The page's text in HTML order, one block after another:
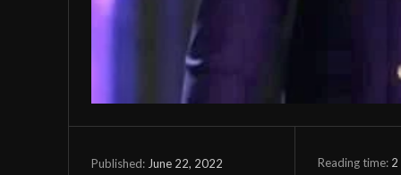
Published: June 22, 2022 Reading time: 2